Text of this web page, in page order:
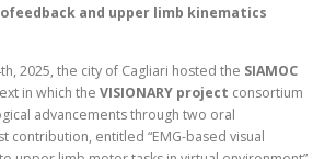
and upper limb kinematics
2025, the city of Cagliari hosted the SIAMOC
in which the VISIONARY project consortium
advancements through two oral
contribution, entitled “EMG-based visual